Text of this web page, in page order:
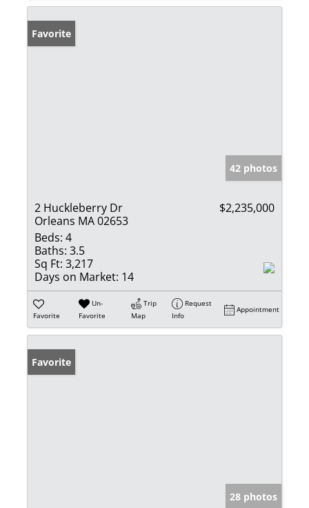
Favorite
42 photos
2 Huckleberry Dr
Orleans MA 02653
$2,235,000
Beds: 4
Baths: 3.5
Sq Ft: 3,217
Days on Market: 14
Favorite
Un-
Favorite
Trip
Map
Request
Info
Appointment
Favorite
28 photos